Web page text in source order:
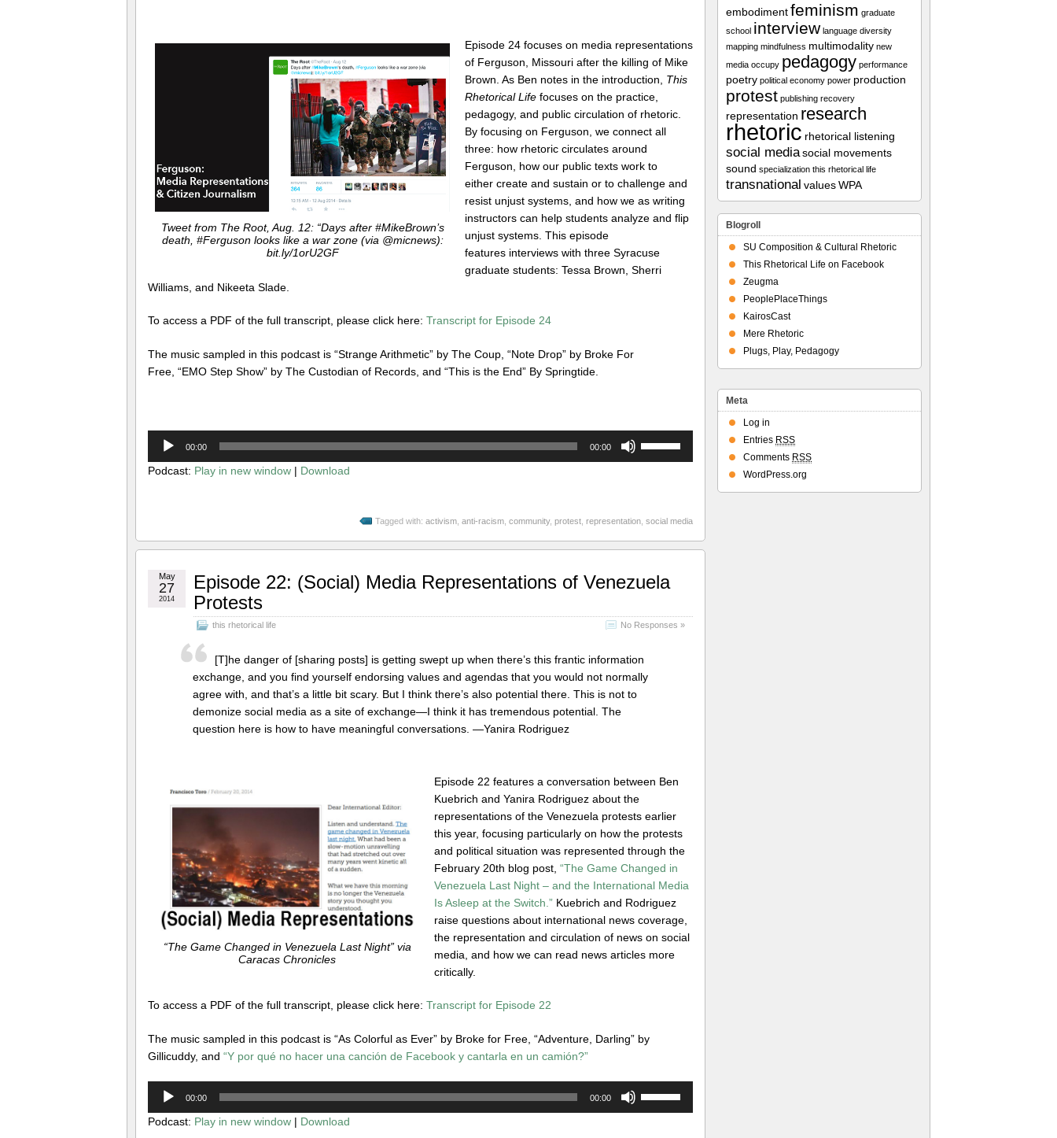
Tweet from The Root, Aug. 12: “Days after #MikeBrown’s
death, #Ferguson looks like a war zone (via @micnews):
bit.ly/1orU2GF
Episode 24 focuses on media representations
of Ferguson, Missouri after the killing of Mike
Brown. As Ben notes in the introduction, This
Rhetorical Life focuses on the practice,
pedagogy, and public circulation of rhetoric.
By focusing on Ferguson, we connect all
three: how rhetoric circulates around
Ferguson, how our public texts work to
either create and sustain or to challenge and
resist unjust systems, and how we as writing
instructors can help students analyze and flip
unjust systems. This episode
features interviews with three Syracuse
graduate students: Tessa Brown, Sherri
Williams, and Nikeeta Slade.
To access a PDF of the full transcript, please click here: Transcript for Episode 24
The music sampled in this podcast is “Strange Arithmetic” by The Coup, “Note Drop” by Broke For
Free, “EMO Step Show” by The Custodian of Records, and “This is the End” By Springtide.
Audio
Player
00:00 00:00
increase
or
volume.
Podcast: Play in new window | Download
Tagged with: activism anti-racism community, protest representation social media
Episode 22: (Social) Media Representations of Venezuela
Protests
this rhetorical life No Responses »
May
27
2014
[T]he danger of [sharing posts] is getting swept up when there’s this frantic information
exchange, and you find yourself endorsing values and agendas that you would not normally
agree with, and that’s a little bit scary. But I think there’s also potential there. This is not to
demonize social media as a site of exchange—I think it has tremendous potential. The
question here is how to have meaningful conversations. —Yanira Rodriguez
“The Game Changed in Venezuela Last Night” via
Caracas Chronicles
Episode 22 features a conversation between Ben
Kuebrich and Yanira Rodriguez about the
representations of the Venezuela protests earlier
this year, focusing particularly on how the protests
and political situation was represented through the
February 20th blog post, “The Game Changed in
Venezuela Last Night – and the International Media
Is Asleep at the Switch.” Kuebrich and Rodriguez
raise questions about international news coverage,
the representation and circulation of news on social
media, and how we can read news articles more
critically.
To access a PDF of the full transcript, please click here: Transcript for Episode 22
The music sampled in this podcast is “As Colorful as Ever” by Broke for Free, “Adventure, Darling” by
Gillicuddy, and “Y por qué no hacer una canción de Facebook y cantarla en un camión?”
Audio
Player
00:00 00:00
Podcast: Play in new window | Download
embodimentfeminism graduate
school interview language diversity
mapping mindfulness multimodality new
media occupy pedagogy performance
poetry political economy power production
protest publishing recovery
representation research
rhetoric rhetorical listening
social mediasocial movements
sound specialization this rhetorical life
transnational valuesWPA
Blogroll
SU Composition & Cultural Rhetoric
This Rhetorical Life on Facebook
Zeugma
PeoplePlaceThings
KairosCast
Mere Rhetoric
Plugs, Play, Pedagogy
Meta
Log in
Entries RSS
Comments RSS
WordPress.org